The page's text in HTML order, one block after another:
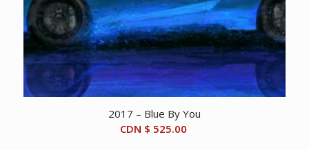
2017 – Blue By You
CDN $ 525.00